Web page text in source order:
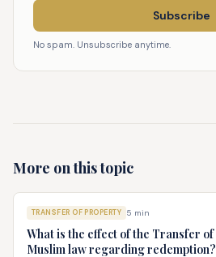
Subscribe
No spam. Unsubscribe anytime.
More on this topic
TRANSFER OF PROPERTY 5 min
What is the effect of the Transfer
Muslim law regarding redemption?